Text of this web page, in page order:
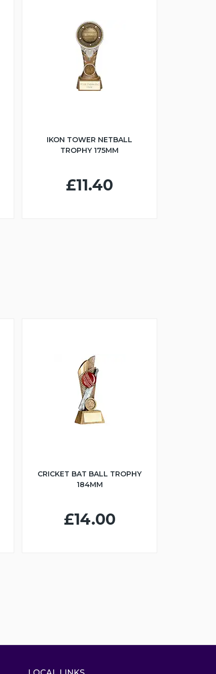
IKON TOWER NETBALL
TROPHY 175MM
£11.40
CRICKET BAT BALL TROPHY
184MM
£14.00